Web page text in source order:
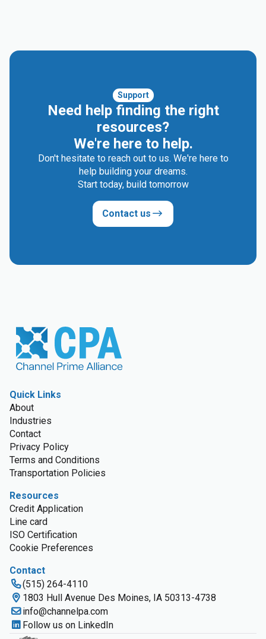
Support
Need help finding the right
resources?
We're here to help.
Don't hesitate to reach out to us. We're here to
help building your dreams.
Start today, build tomorrow
Contact us
Quick Links
About
Industries
Contact
Privacy Policy
Terms and Conditions
Transportation Policies
Resources
Credit Application
Line card
ISO Certification
Cookie Preferences
Contact
(515) 264-4110
1803 Hull Avenue Des Moines, IA 50313-4738
info@channelpa.com
Follow us on LinkedIn